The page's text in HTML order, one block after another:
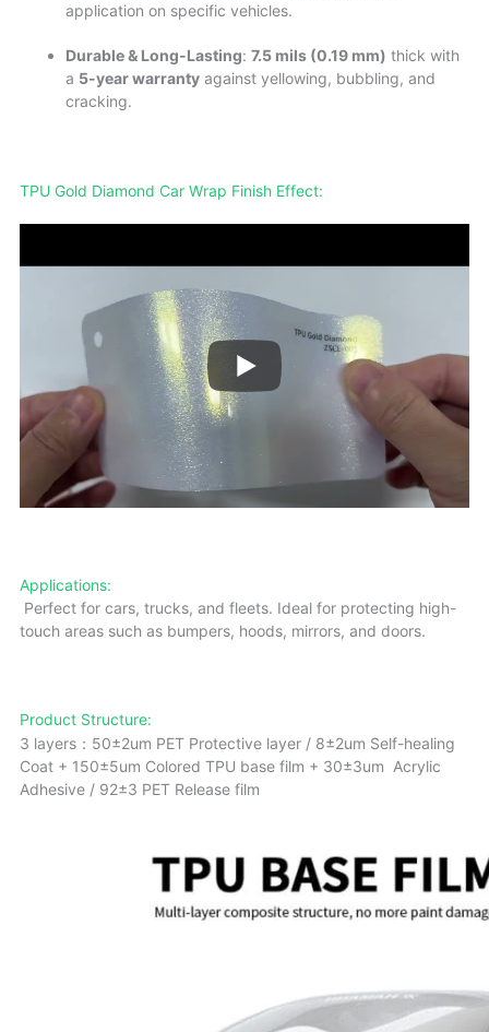
application on specific vehicles.
Durable & Long-Lasting: 7.5 mils (0.19 mm) thick with
a 5-year warranty against yellowing, bubbling, and
cracking.
TPU Gold Diamond Car Wrap Finish Effect:
Applications:
Perfect for cars, trucks, and fleets. Ideal for protecting high-
touch areas such as bumpers, hoods, mirrors, and doors.
Product Structure:
3 layers：50±2um PET Protective layer / 8±2um Self-healing
Coat + 150±5um Colored TPU base film + 30±3um Acrylic
Adhesive / 92±3 PET Release film